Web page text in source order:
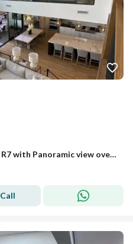
Villa for sale at lowest price in R7 with Panoramic view overlooking all world's embassies and BUE, Over 10Years for investment lovers.
Call